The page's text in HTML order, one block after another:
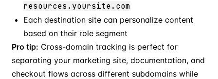
resources.yoursite.com
Each destination site can personalize content
based on their role segment
Pro tip: Cross-domain tracking is perfect for
separating your marketing site, documentation, and
checkout flows across different subdomains while